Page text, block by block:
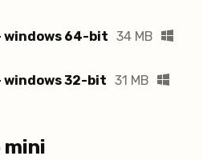
windows 64-bit 34 MB
windows 32-bit 31 MB
mini